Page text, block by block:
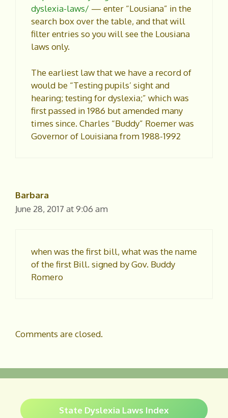
dyslexia-laws/ — enter “Lousiana” in the
search box over the table, and that will
filter entries so you will see the Lousiana
laws only.
The earliest law that we have a record of
would be “Testing pupils’ sight and
hearing; testing for dyslexia;” which was
first passed in 1986 but amended many
times since. Charles “Buddy” Roemer was
Governor of Louisiana from 1988-1992
Barbara
June 28, 2017 at 9:06 am
when was the first bill, what was the name
of the first Bill. signed by Gov. Buddy
Romero
Comments are closed.
State Dyslexia Laws Index